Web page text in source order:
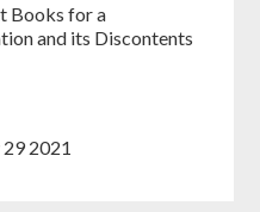
Books for a
and its Discontents
29 2021